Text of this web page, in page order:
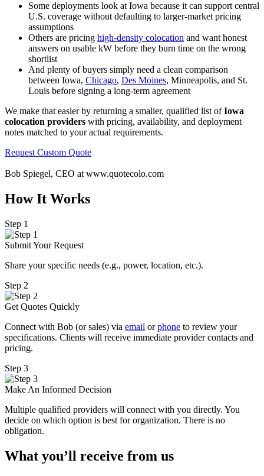
Some deployments look at Iowa because it can support central
U.S. coverage without defaulting to larger-market pricing
assumptions
Others are pricing high-density colocation and want honest
answers on usable kW before they burn time on the wrong
shortlist
And plenty of buyers simply need a clean comparison
between Iowa, Chicago, Des Moines, Minneapolis, and St.
Louis before signing a long-term agreement
We make that easier by returning a smaller, qualified list ofIowa
colocation providers with pricing, availability, and deployment
notes matched to your actual requirements.
Request Custom Quote
Bob Spiegel, CEO at www.quotecolo.com
How It Works
Step 1
Submit Your Request
Share your specific needs (e.g., power, location, etc.).
Step 2
Get Quotes Quickly
Connect with Bob (or sales) via email orphone to review your
specifications. Clients will receive immediate provider contacts and
pricing.
Step 3
Make An Informed Decision
Multiple qualified providers will connect with you directly. You
decide on which option is best for organization. There is no
obligation.
What you’ll receive from us